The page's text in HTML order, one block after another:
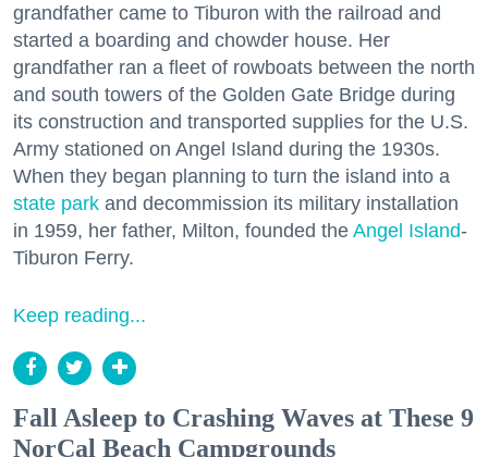
grandfather came to Tiburon with the railroad and
started a boarding and chowder house. Her
grandfather ran a fleet of rowboats between the north
and south towers of the Golden Gate Bridge during
its construction and transported supplies for the U.S.
Army stationed on Angel Island during the 1930s.
When they began planning to turn the island into a
state park and decommission its military installation
in 1959, her father, Milton, founded the Angel Island-
Tiburon Ferry.
Keep reading...
Fall Asleep to Crashing Waves at These 9
NorCal Beach Campgrounds